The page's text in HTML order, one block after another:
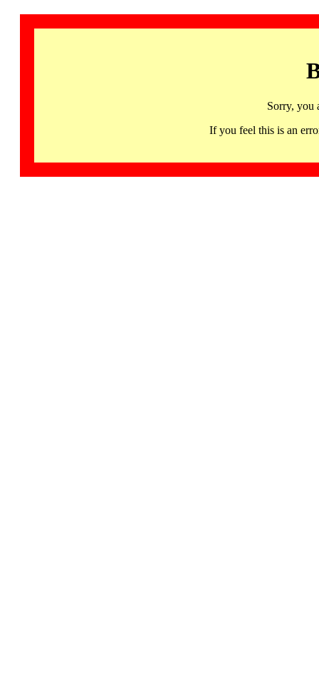
Sorry, you
If you feel this is an